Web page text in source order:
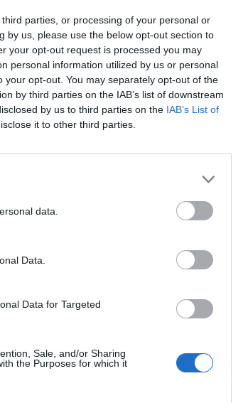
parties, or processing of your personal or
by us, please use the below opt-out section to
your opt-out request is processed you may
personal information utilized by us or personal
opt-out. You may separately opt-out of the
by third parties on the IAB’s list of downstream
by us to third parties on the IAB’s List of
it to other third parties.
data.
Data.
Data for Targeted
Sale, and/or Sharing
the Purposes for which it